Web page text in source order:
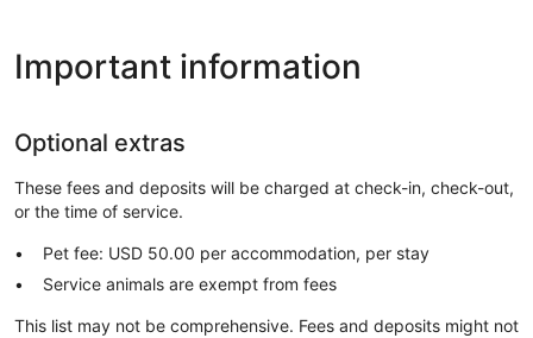
Important information
Optional extras
These fees and deposits will be charged at check-in, check-out,
or the time of service.
Pet fee: USD 50.00 per accommodation, per stay
Service animals are exempt from fees
This list may not be comprehensive. Fees and deposits might not